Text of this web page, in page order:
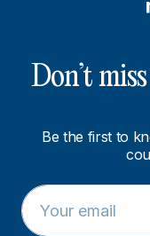
Don’t
Be the first to
E
m
a
E
m
a